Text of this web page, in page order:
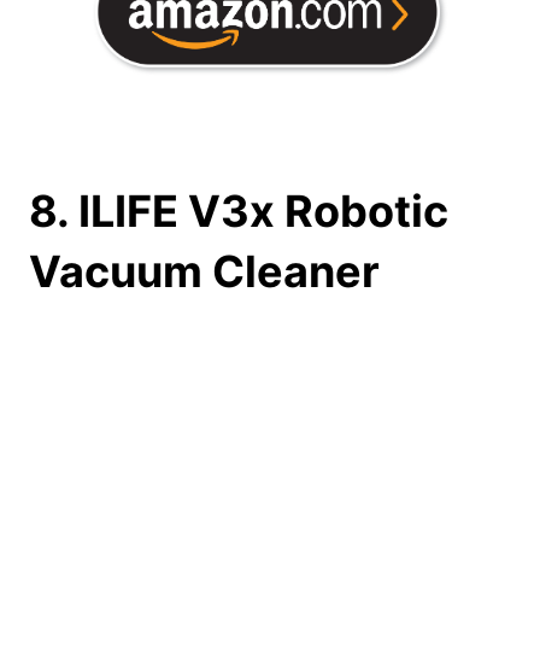
8. ILIFE V3x Robotic
Vacuum Cleaner